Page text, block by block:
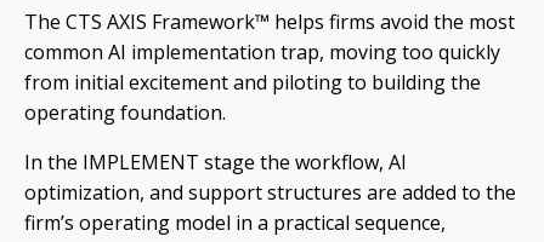
The CTS AXIS Framework™ helps firms avoid the most
common AI implementation trap, moving too quickly
from initial excitement and piloting to building the
operating foundation.
In the IMPLEMENT stage the workflow, AI
optimization, and support structures are added to the
firm’s operating model in a practical sequence,